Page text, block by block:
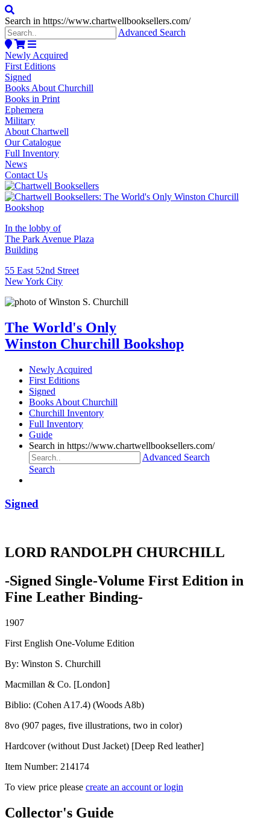
Search in https://www.chartwellbooksellers.com/
Advanced Search
Newly Acquired
First Editions
Signed
Books About Churchill
Books in Print
Ephemera
Military
About Chartwell
Our Catalogue
Full Inventory
News
Contact Us
In the lobby of
The Park Avenue Plaza
Building
55 East 52nd Street
New York City
The World's Only
Winston Churchill Bookshop
Newly Acquired
First Editions
Signed
Books About Churchill
Churchill Inventory
Full Inventory
Guide
Search in https://www.chartwellbooksellers.com/
Advanced Search
Search
Signed
LORD RANDOLPH CHURCHILL
-Signed Single-Volume First Edition in
Fine Leather Binding-
1907
First English One-Volume Edition
By: Winston S. Churchill
Macmillan & Co. [London]
Biblio: (Cohen A17.4) (Woods A8b)
8vo (907 pages, five illustrations, two in color)
Hardcover (without Dust Jacket) [Deep Red leather]
Item Number: 214174
To view price please create an account or login
LORD
RANDOLPH
Collector's Guide